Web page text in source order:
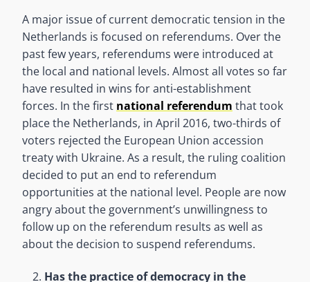
A major issue of current democratic tension in the
Netherlands is focused on referendums. Over the
past few years, referendums were introduced at
the local and national levels. Almost all votes so far
have resulted in wins for anti-establishment
forces. In the first national referendum that took
place the Netherlands, in April 2016, two-thirds of
voters rejected the European Union accession
treaty with Ukraine. As a result, the ruling coalition
decided to put an end to referendum
opportunities at the national level. People are now
angry about the government’s unwillingness to
follow up on the referendum results as well as
about the decision to suspend referendums.
Has the practice of democracy in the